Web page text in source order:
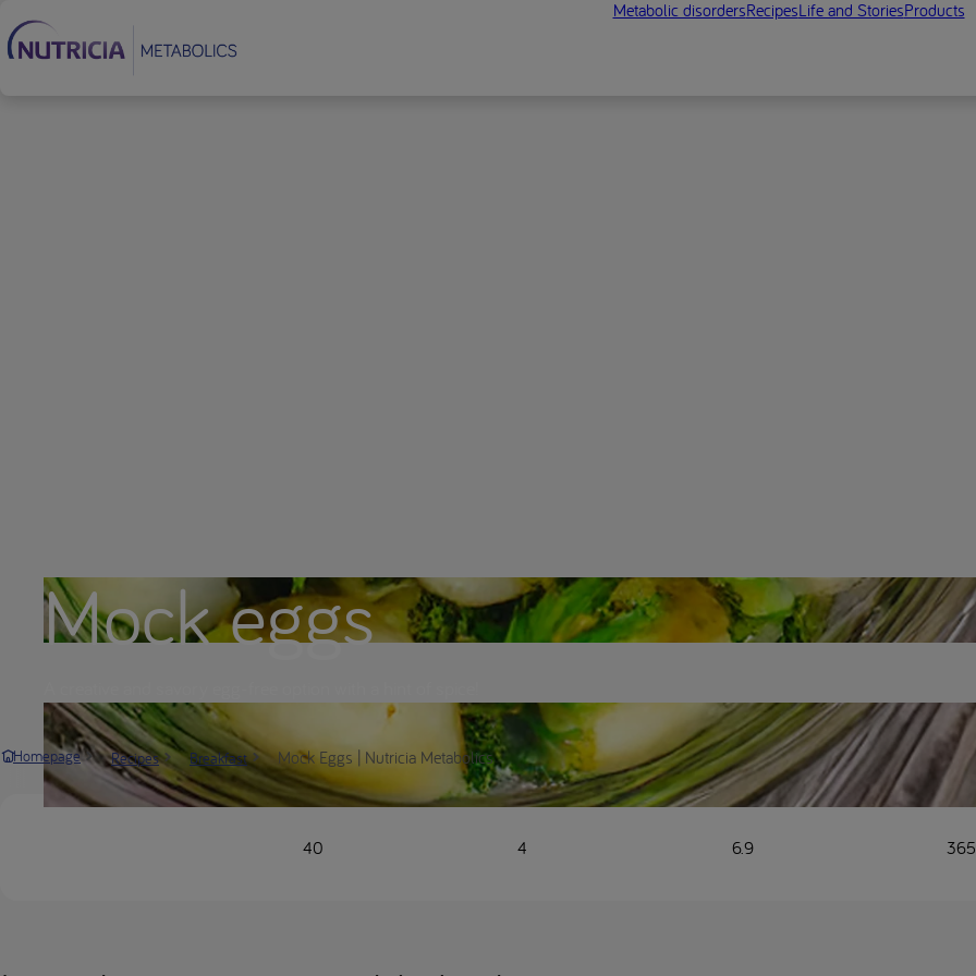
Metabolic disordersRecipesLife and StoriesProducts
Mock eggs
Homepage Recipes Breakfast Mock Eggs | Nutricia Metabolics
40 4 6.9 365